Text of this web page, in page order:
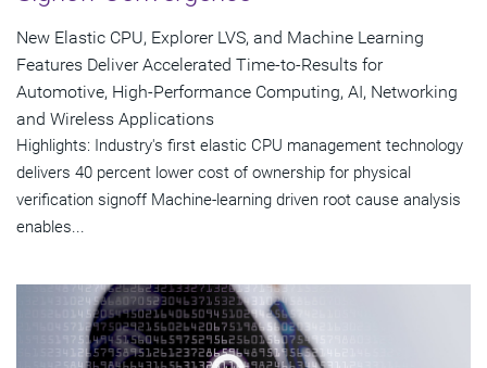
New Elastic CPU, Explorer LVS, and Machine Learning
Features Deliver Accelerated Time-to-Results for
Automotive, High-Performance Computing, AI, Networking
and Wireless Applications
Highlights: Industry's first elastic CPU management technology
delivers 40 percent lower cost of ownership for physical
verification signoff Machine-learning driven root cause analysis
enables...